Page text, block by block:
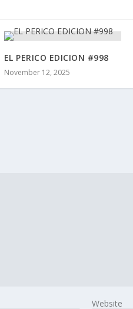
EL PERICO EDICION #998
November 12, 2025
Website